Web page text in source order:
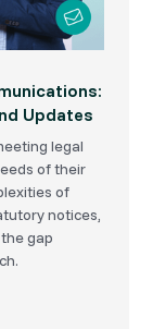
Updates
legal
of their
of
notices,
gap